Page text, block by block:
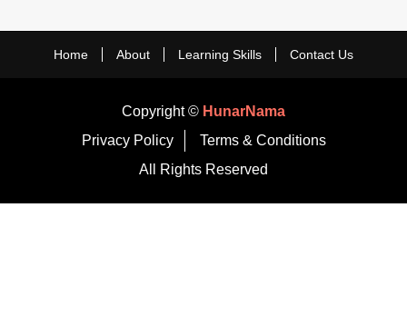
Home About Learning Skills Contact Us
Copyright © HunarNama
Privacy Policy
Terms & Conditions
All Rights Reserved